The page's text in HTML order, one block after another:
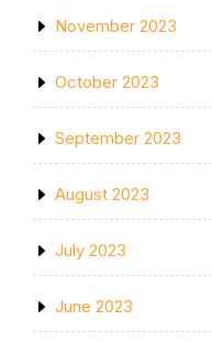
November 2023
October 2023
September 2023
August 2023
July 2023
June 2023